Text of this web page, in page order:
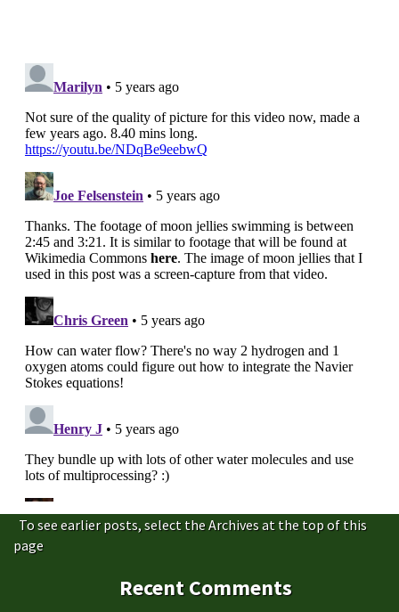
To see earlier posts, select the Archives at the top of this
page
Recent Comments